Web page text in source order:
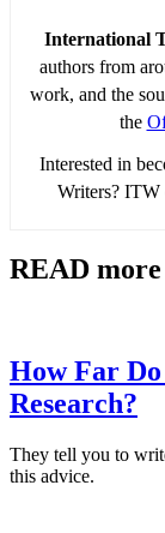
International
authors from
work, and the
the
Interested in
Writers? ITW
READ more
How Far
Research?
They tell you to
this advice.